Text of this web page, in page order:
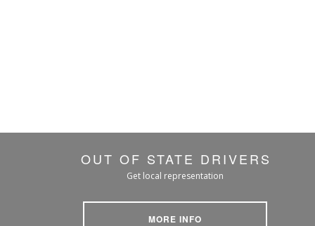
OUT OF STATE DRIVERS
Get local representation
MORE INFO